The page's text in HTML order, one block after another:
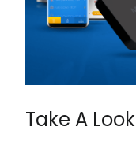
Take A